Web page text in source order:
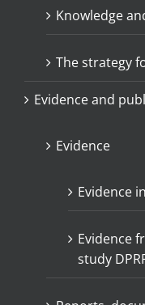
Knowledge
The strategy
Evidence and
Evidence
Evidence
Evidence
study